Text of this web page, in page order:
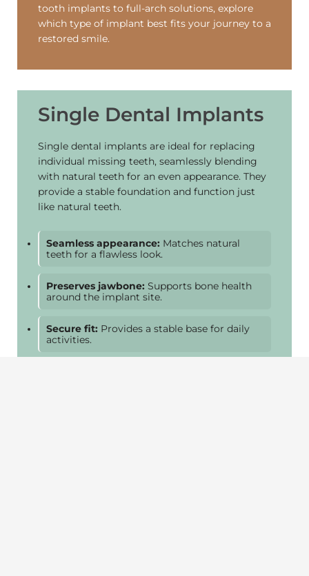
tooth implants to full-arch solutions, explore
which type of implant best fits your journey to a
restored smile.
Single Dental Implants
Single dental implants are ideal for replacing
individual missing teeth, seamlessly blending
with natural teeth for an even appearance. They
provide a stable foundation and function just
like natural teeth.
Seamless appearance: Matches natural
teeth for a flawless look.
Preserves jawbone: Supports bone health
around the implant site.
Secure fit: Provides a stable base for daily
activities.